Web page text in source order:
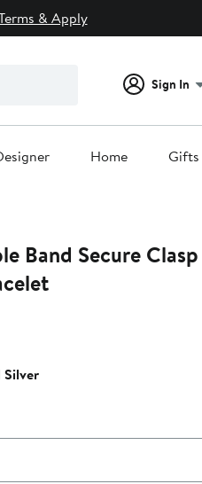
& Apply
Sign In
Home Gifts
Band Secure Clasp
Silver